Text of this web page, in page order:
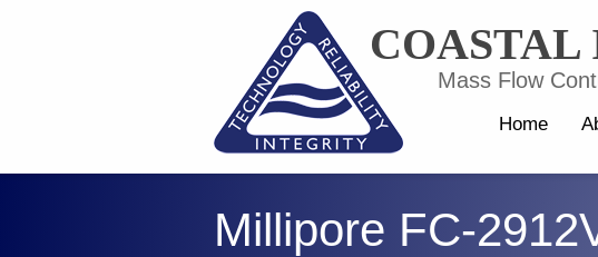
COASTAL
Mass Flow
Home
Millipore FC-